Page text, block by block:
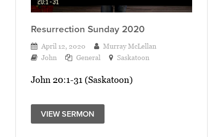
Resurrection Sunday 2020
April 12, 2020
Murray McLellan
John
General Saskatoon
John 20:1-31 (Saskatoon)
VIEW SERMON